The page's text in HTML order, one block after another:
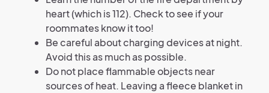
heart (which is 112). Check to see if your
roommates know it too!
Be careful about charging devices at night.
Avoid this as much as possible.
Do not place flammable objects near
sources of heat. Leaving a fleece blanket in